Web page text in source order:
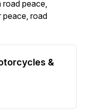
road peace,
peace, road
&